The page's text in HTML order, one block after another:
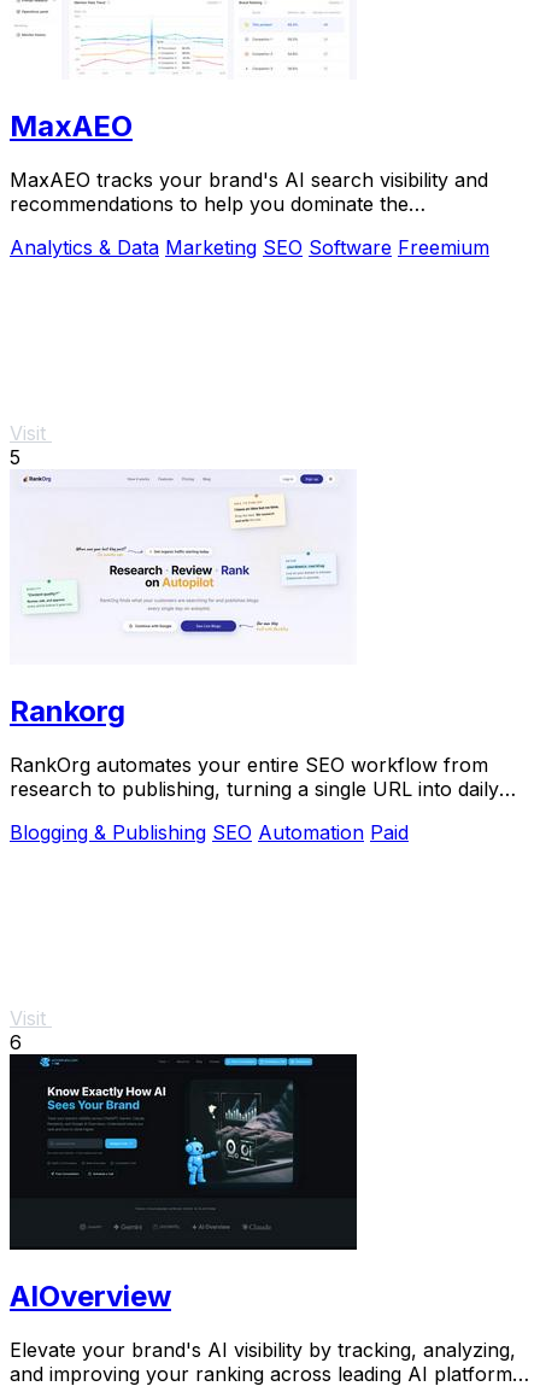
MaxAEO
MaxAEO tracks your brand's AI search visibility and
recommendations to help you dominate the
Analytics & Data Marketing SEO Software Freemium
Visit
5
Rankorg
RankOrg automates your entire SEO workflow from
research to publishing, turning a single URL into daily
Blogging & Publishing SEO Automation Paid
Visit
6
AIOverview
Elevate your brand's AI visibility by tracking, analyzing,
and improving your ranking across leading AI platforms